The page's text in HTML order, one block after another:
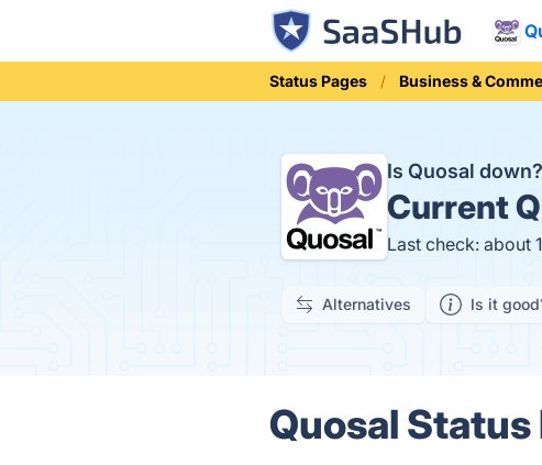
Status Pages Business &
Is Quosal down?
Current
Last check: about
Alternatives Is it
Quosal Status